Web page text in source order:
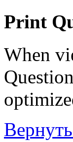
Print
When